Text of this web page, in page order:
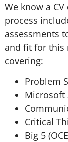
We know a
process
assessments
and fit for this
covering:
Problem
Microsoft
Critical
Big 5